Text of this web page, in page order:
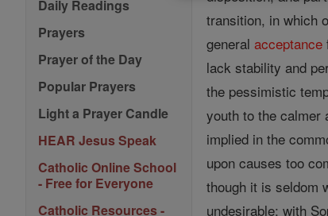
Daily Readings
Prayers
Prayer of the Day
Popular Prayers
Light a Prayer Candle
HEAR Jesus Speak
Catholic Online School
- Free for Everyone
Catholic Resources -
transition, in which
generalacceptance
lack stability and
the pessimistic
youth to the calmer
implied in the
upon causes too
though it is seldom
undesirable; with